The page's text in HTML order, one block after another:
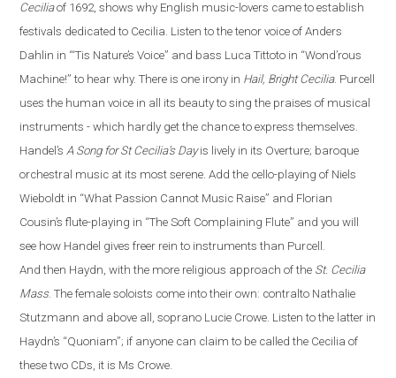
Ceciliaof 1692, shows why English music-lovers came to establish
festivals dedicated to Cecilia. Listen to the tenor voice of Anders
Dahlin in “‘Tis Nature’s Voice” and bass Luca Tittoto in “Wond’rous
Machine!” to hear why. There is one irony in Hail, Bright Cecilia. Purcell
uses the human voice in all its beauty to sing the praises of musical
instruments - which hardly get the chance to express themselves.
Handel’s A Song for St Cecilia’s Dayis lively in its Overture; baroque
orchestral music at its most serene. Add the cello-playing of Niels
Wieboldt in “What Passion Cannot Music Raise” and Florian
Cousin’s flute-playing in “The Soft Complaining Flute” and you will
see how Handel gives freer rein to instruments than Purcell.
And then Haydn, with the more religious approach of the St. Cecilia
Mass. The female soloists come into their own: contralto Nathalie
Stutzmann and above all, soprano Lucie Crowe. Listen to the latter in
Haydn’s “Quoniam”; if anyone can claim to be called the Cecilia of
these two CDs, it is Ms Crowe.